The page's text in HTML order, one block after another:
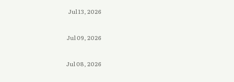
Jul 13, 2026
Jul 09, 2026
Jul 08, 2026